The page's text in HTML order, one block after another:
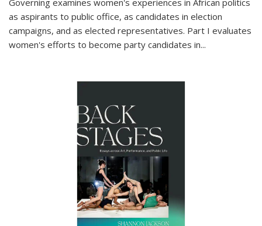
Governing examines women's experiences in African politics
as aspirants to public office, as candidates in election
campaigns, and as elected representatives. Part I evaluates
women's efforts to become party candidates in...